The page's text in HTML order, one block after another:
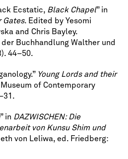
Ecstatic, Black Chapel” in
Gates. Edited by Yesomi
and Chris Bayley.
Buchhandlung Walther und
44–50.
Young Lords and their
of Contemporary
” in DAZWISCHEN: Die
von Kunsu Shim und
von Leliwa, ed. Friedberg: